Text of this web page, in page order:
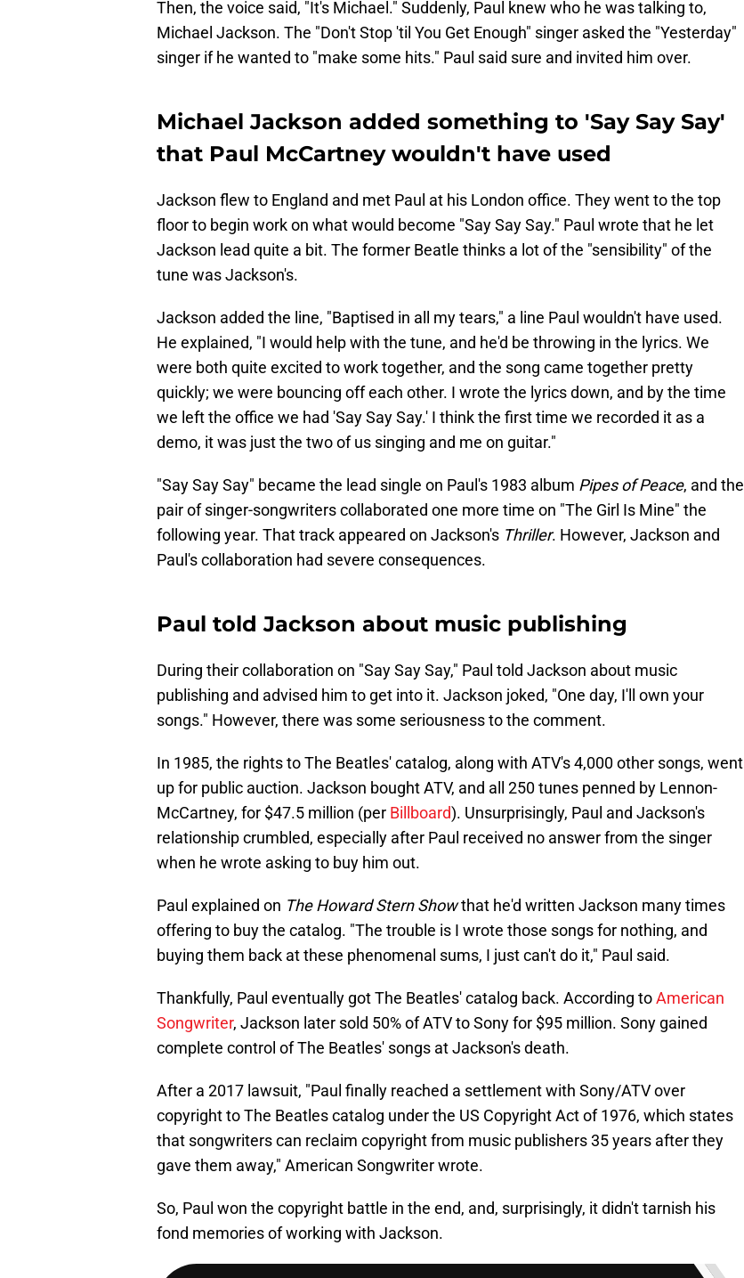
Then, the voice said, "It's Michael." Suddenly, Paul knew who he was talking to,
Michael Jackson. The "Don't Stop 'til You Get Enough" singer asked the "Yesterday"
singer if he wanted to "make some hits." Paul said sure and invited him over.
Michael Jackson added something to 'Say Say Say'
that Paul McCartney wouldn't have used
Jackson flew to England and met Paul at his London office. They went to the top
floor to begin work on what would become "Say Say Say." Paul wrote that he let
Jackson lead quite a bit. The former Beatle thinks a lot of the "sensibility" of the
tune was Jackson's.
Jackson added the line, "Baptised in all my tears," a line Paul wouldn't have used.
He explained, "I would help with the tune, and he'd be throwing in the lyrics. We
were both quite excited to work together, and the song came together pretty
quickly; we were bouncing off each other. I wrote the lyrics down, and by the time
we left the office we had 'Say Say Say.' I think the first time we recorded it as a
demo, it was just the two of us singing and me on guitar."
"Say Say Say" became the lead single on Paul's 1983 album Pipes of Peace, and the
pair of singer-songwriters collaborated one more time on "The Girl Is Mine" the
following year. That track appeared on Jackson's Thriller. However, Jackson and
Paul's collaboration had severe consequences.
Paul told Jackson about music publishing
During their collaboration on "Say Say Say," Paul told Jackson about music
publishing and advised him to get into it. Jackson joked, "One day, I'll own your
songs." However, there was some seriousness to the comment.
In 1985, the rights to The Beatles' catalog, along with ATV's 4,000 other songs, went
up for public auction. Jackson bought ATV, and all 250 tunes penned by Lennon-
McCartney, for $47.5 million (per Billboard). Unsurprisingly, Paul and Jackson's
relationship crumbled, especially after Paul received no answer from the singer
when he wrote asking to buy him out.
Paul explained on The Howard Stern Showthat he'd written Jackson many times
offering to buy the catalog. "The trouble is I wrote those songs for nothing, and
buying them back at these phenomenal sums, I just can't do it," Paul said.
Thankfully, Paul eventually got The Beatles' catalog back. According toAmerican
Songwriter, Jackson later sold 50% of ATV to Sony for $95 million. Sony gained
complete control of The Beatles' songs at Jackson's death.
After a 2017 lawsuit, "Paul finally reached a settlement with Sony/ATV over
copyright to The Beatles catalog under the US Copyright Act of 1976, which states
that songwriters can reclaim copyright from music publishers 35 years after they
gave them away," American Songwriter wrote.
So, Paul won the copyright battle in the end, and, surprisingly, it didn't tarnish his
fond memories of working with Jackson.